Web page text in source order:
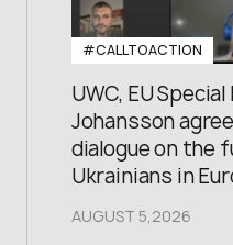
#CALLTOACTION
UWC, EU Special
Johansson
dialogue on the
Ukrainians in
AUGUST 5,2026